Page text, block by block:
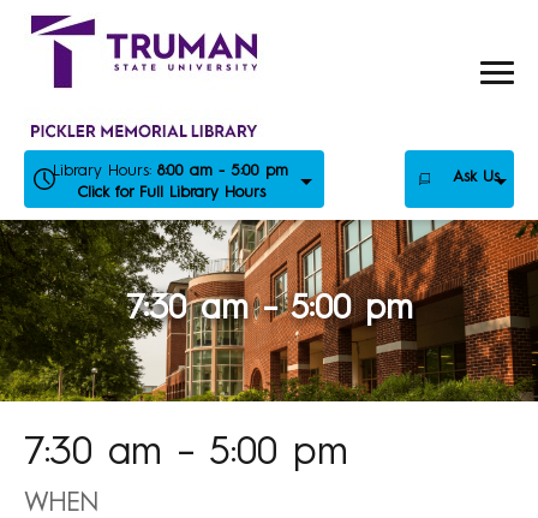
Skip
Library Hours: 8:00 am - 5:00 pm
Click for Full Library Hours
Ask Us
7:30 am – 5:00 pm
7:30 am – 5:00 pm
WHEN